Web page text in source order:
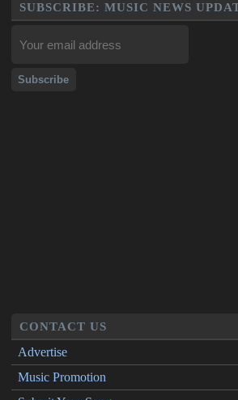
SUBSCRIBE: MUSIC NEWS
CONTACT US
Advertise
Music Promotion